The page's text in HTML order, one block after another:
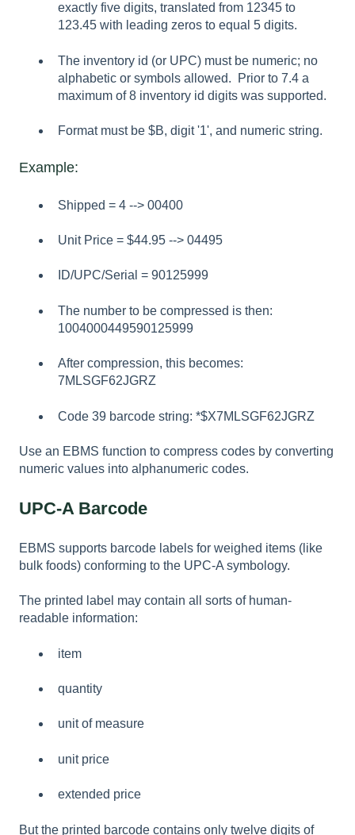
exactly five digits, translated from 12345 to
123.45 with leading zeros to equal 5 digits.
The inventory id (or UPC) must be numeric; no
alphabetic or symbols allowed. Prior to 7.4 a
maximum of 8 inventory id digits was supported.
Format must be $B, digit '1', and numeric string.
Example:
Shipped = 4 --> 00400
Unit Price = $44.95 --> 04495
ID/UPC/Serial = 90125999
The number to be compressed is then:
1004000449590125999
After compression, this becomes:
7MLSGF62JGRZ
Code 39 barcode string: *$X7MLSGF62JGRZ
Use an EBMS function to compress codes by converting
numeric values into alphanumeric codes.
UPC-A Barcode
EBMS supports barcode labels for weighed items (like
bulk foods) conforming to the UPC-A symbology.
The printed label may contain all sorts of human-
readable information:
item
quantity
unit of measure
unit price
extended price
But the printed barcode contains only twelve digits of